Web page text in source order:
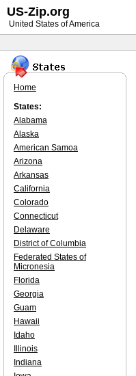
Home
States:
Alabama
Alaska
American Samoa
Arizona
Arkansas
California
Colorado
Connecticut
Delaware
District of Columbia
Federated States of
Micronesia
Florida
Georgia
Guam
Hawaii
Idaho
Illinois
Indiana
US-Zip.org
United States of America